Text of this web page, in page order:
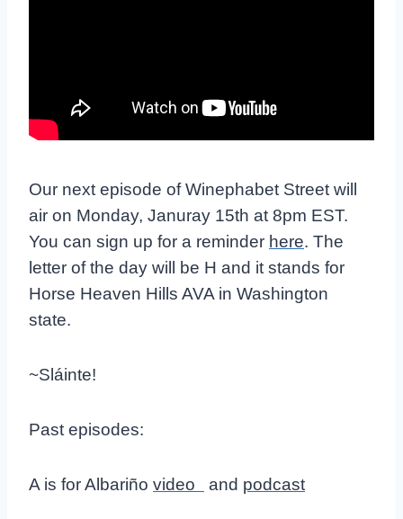
Our next episode of Winephabet Street will
air on Monday, Januray 15th at 8pm EST.
You can sign up for a reminder here. The
letter of the day will be H and it stands for
Horse Heaven Hills AVA in Washington
state.
~Sláinte!
Past episodes:
A is for Albariño video and podcast